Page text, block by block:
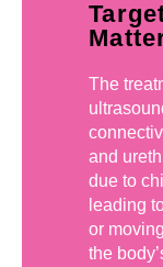
The
and
due to
leading
or
the